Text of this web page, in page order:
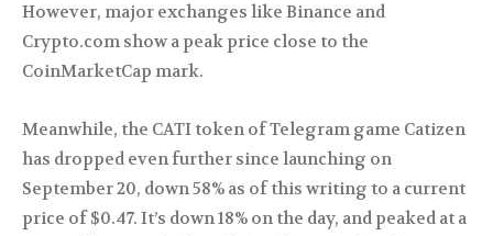
However, major exchanges like Binance and
Crypto.com show a peak price close to the
CoinMarketCap mark.
Meanwhile, the CATI token of Telegram game Catizen
has dropped even further since launching on
September 20, down 58% as of this writing to a current
price of $0.47. It’s down 18% on the day, and peaked at a